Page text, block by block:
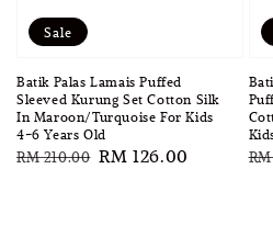
Sale
Batik Palas Lamais Puffed
Sleeved Kurung Set Cotton Silk
In Maroon/Turquoise For Kids
4-6 Years Old
Regular
RM 210.00 Sale
RM 126.00